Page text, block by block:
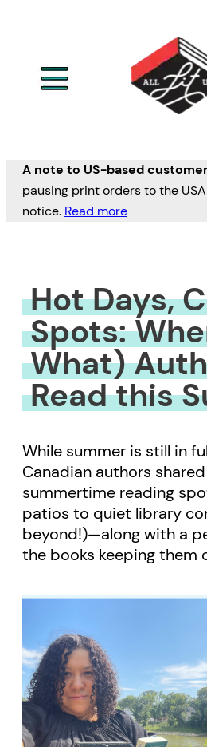
A note to US-based
pausing print orders to the
notice. Read more
Hot Days,
Spots:
What)
Read this
While summer is still in
Canadian authors
summertime reading
patios to quiet library
beyond!)—along with a
the books keeping them